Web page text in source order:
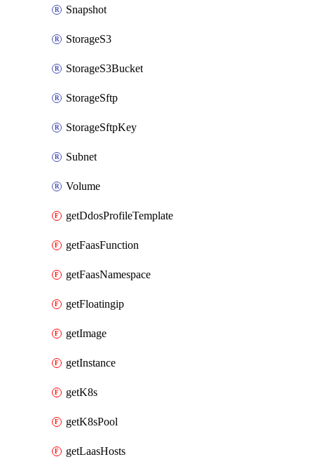
Snapshot
StorageS3
StorageS3Bucket
StorageSftp
StorageSftpKey
Subnet
Volume
getDdosProfileTemplate
getFaasFunction
getFaasNamespace
getFloatingip
getImage
getInstance
getK8s
getK8sPool
getLaasHosts